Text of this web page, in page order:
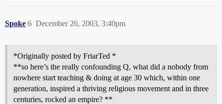
Spoke December 26, 2003, 3:40pm
6
*Originally posted by FriarTed *
**so here’s the really confounding Q, what did a nobody from
nowhere start teaching & doing at age 30 which, within one
generation, inspired a thriving religious movement and in three
centuries, rocked an empire? **